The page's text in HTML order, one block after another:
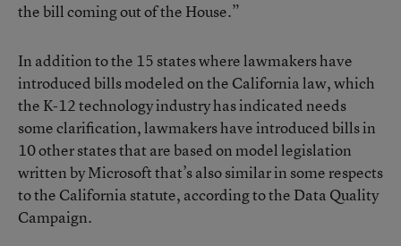
the bill coming out of the House.”
In addition to the 15 states where lawmakers have
introduced bills modeled on the California law, which
the K-12 technology industry has indicated needs
some clarification, lawmakers have introduced bills in
10 other states that are based on model legislation
written by Microsoft that’s also similar in some respects
to the California statute, according to the Data Quality
Campaign.